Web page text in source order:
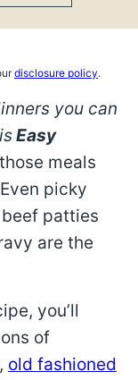
disclosure policy.
you can
Easy
meals
picky
patties
are the
you’ll
of
, old fashioned